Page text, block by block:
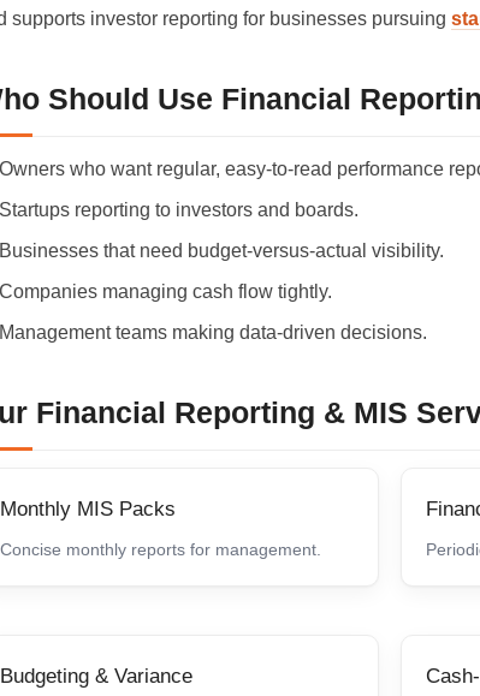
supports investor reporting for businesses pursuing
Should Use Financial
Owners who want regular, easy-to-read performance
Startups reporting to investors and boards.
Businesses that need budget-versus-actual visibility.
Companies managing cash flow tightly.
Management teams making data-driven decisions.
Financial Reporting & MIS
Monthly MIS Packs
Concise monthly reports for management.
Budgeting & Variance